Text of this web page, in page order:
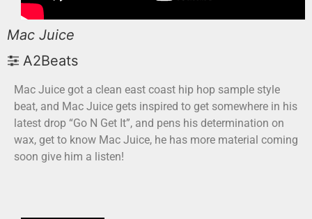
Mac Juice
A2Beats
Mac Juice got a clean east coast hip hop sample style
beat, and Mac Juice gets inspired to get somewhere in his
latest drop “Go N Get It”, and pens his determination on
wax, get to know Mac Juice, he has more material coming
soon give him a listen!